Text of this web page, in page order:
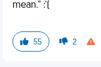
mean." :'(
55 2